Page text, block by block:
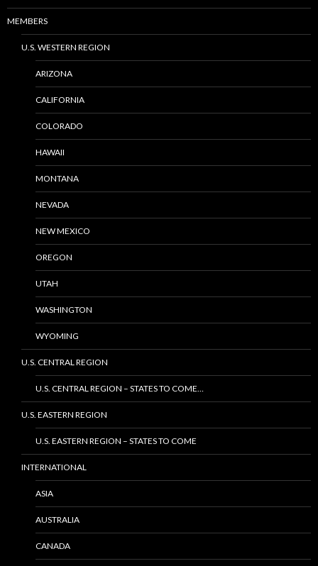
MEMBERS
U.S. WESTERN REGION
ARIZONA
CALIFORNIA
COLORADO
HAWAII
MONTANA
NEVADA
NEW MEXICO
OREGON
UTAH
WASHINGTON
WYOMING
U.S. CENTRAL REGION
U.S. CENTRAL REGION – STATES TO COME…
U.S. EASTERN REGION
U.S. EASTERN REGION – STATES TO COME
INTERNATIONAL
ASIA
AUSTRALIA
CANADA